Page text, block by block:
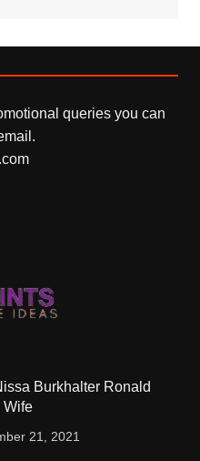
queries you can
Burkhalter Ronald
Wife
21, 2021